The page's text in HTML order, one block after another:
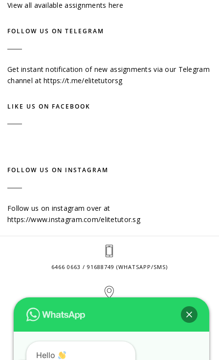
View all available assignments here
FOLLOW US ON TELEGRAM
Get instant notification of new assignments via our Telegram
channel athttps://t.me/elitetutorsg
LIKE US ON FACEBOOK
FOLLOW US ON INSTAGRAM
Follow us on instagram over at
https://www.instagram.com/elitetutor.sg
6466 0663 / 91688749 (WHATSAPP/SMS)
CONTACT@ELITETUTOR.SG
Hello